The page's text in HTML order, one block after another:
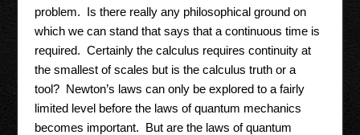
problem. Is there really any philosophical ground on
which we can stand that says that a continuous time is
required. Certainly the calculus requires continuity at
the smallest of scales but is the calculus truth or a
tool? Newton’s laws can only be explored to a fairly
limited level before the laws of quantum mechanics
becomes important. But are the laws of quantum